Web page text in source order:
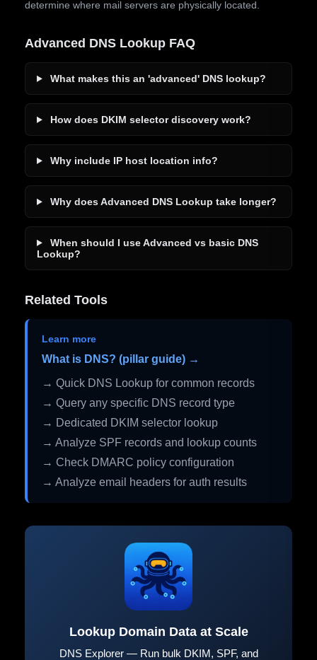
determine where mail servers are physically located.
Advanced DNS Lookup FAQ
What makes this an 'advanced' DNS lookup?
How does DKIM selector discovery work?
Why include IP host location info?
Why does Advanced DNS Lookup take longer?
When should I use Advanced vs basic DNS
Lookup?
Related Tools
Learn more
What is DNS? (pillar guide) →
→ Quick DNS Lookup for common records
→ Query any specific DNS record type
→ Dedicated DKIM selector lookup
→ Analyze SPF records and lookup counts
→ Check DMARC policy configuration
→ Analyze email headers for auth results
Lookup Domain Data at Scale
DNS Explorer — Run bulk DKIM, SPF, and